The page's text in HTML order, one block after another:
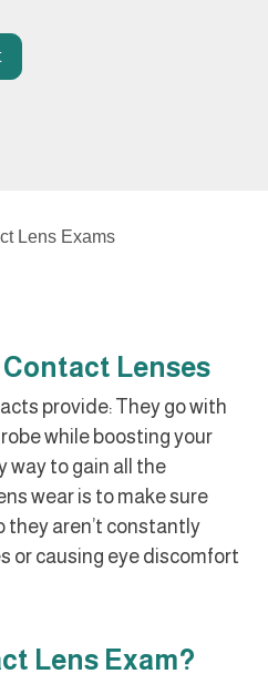
Lens Exams
Lenses
provide: They go with
while boosting your
way to gain all the
wear is to make sure
aren’t constantly
or causing eye discomfort
Lens Exam?